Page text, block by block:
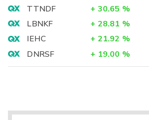
TTNDF
+ 30.65 %
LBNKF
+ 28.81 %
IEHC
+ 21.92 %
DNRSF
+ 19.00 %